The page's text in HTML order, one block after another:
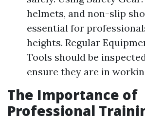
helmets, and non-slip
essential for
heights. Regular
Tools should be
ensure they are in
The Importance of
Professional